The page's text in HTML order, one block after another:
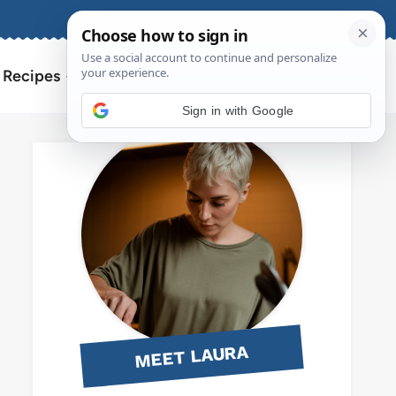
Search
for:
MEET LAURA
Sign in with Google